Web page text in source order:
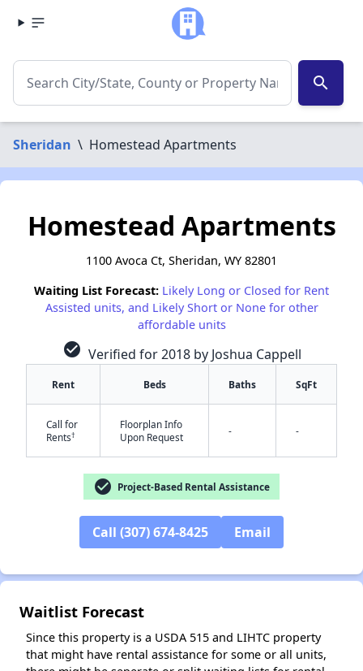
search
Sheridan \ Homestead Apartments
Homestead Apartments
1100 Avoca Ct, Sheridan, WY 82801
Waiting List Forecast: Likely Long or Closed for Rent
Assisted units, and Likely Short or None for other
affordable units
check_circle Verified for 2018 by Joshua Cappell
Rent Beds Baths SqFt
Call for
Rents†
Floorplan Info
Upon Request
- -
check_circle Project-Based Rental Assistance
Call (307) 674-8425 Email
Waitlist Forecast
Since this property is a USDA 515 and LIHTC property
that might have rental assistance for some or all units,